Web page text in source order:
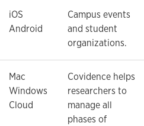
iOS
Android
Campus events
and student
organizations.
Mac
Windows
Cloud
Covidence helps
researchers to
manage all
phases of